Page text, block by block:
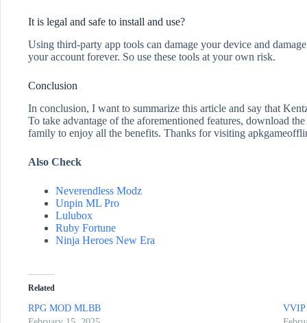
It is legal and safe to install and use?
Using third-party app tools can damage your device and
your account forever. So use these tools at your own risk.
Conclusion
In conclusion, I want to summarize this article and say that
To take advantage of the aforementioned features, download
family to enjoy all the benefits. Thanks for visiting
Also Check
Neverendless Modz
Unpin ML Pro
Lulubox
Ruby Fortune
Ninja Heroes New Era
Related
RPG MOD MLBB
VVIP